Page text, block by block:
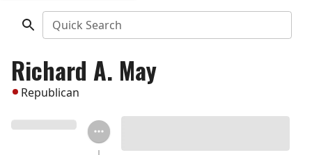
Quick Search
Richard A. May
Republican